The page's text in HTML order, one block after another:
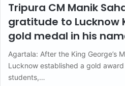
Tripura CM Manik
gratitude to Lucknow
gold medal in his
Agartala: After the King George’s
Lucknow established a gold
students,…